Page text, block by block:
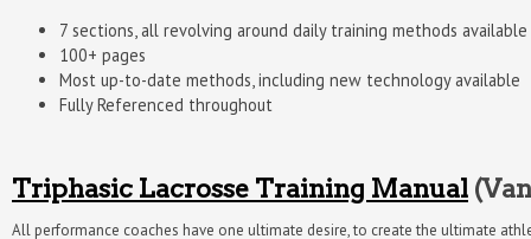
7 sections, all revolving around daily training methods
100+ pages
Most up-to-date methods, including new technology available
Fully Referenced throughout
Triphasic Lacrosse Training Manual
All performance coaches have one ultimate desire, to create the ultimate